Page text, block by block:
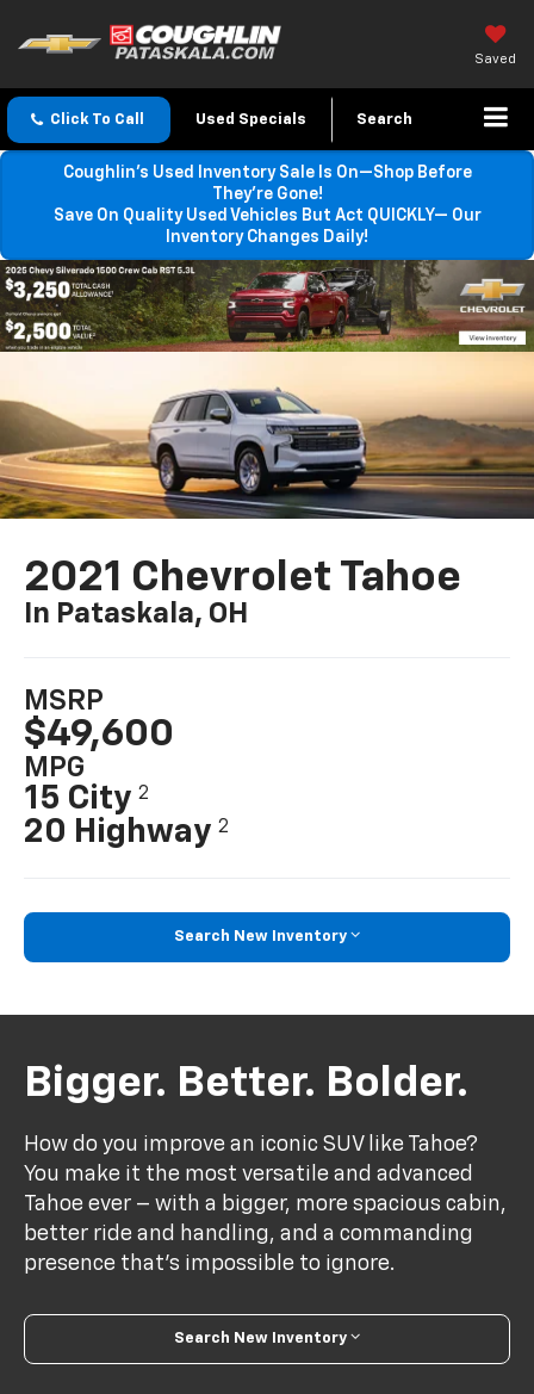
Saved
Click To Call Used Specials Search
Coughlin’s Used Inventory Sale Is On—Shop Before
They’re Gone!
Save On Quality Used Vehicles But Act QUICKLY— Our
Inventory Changes Daily!
2021 Chevrolet Tahoe
In Pataskala, OH
MSRP
$49,600
MPG
15 City2
20 Highway2
Search New Inventory
Bigger. Better. Bolder.
How do you improve an iconic SUV like Tahoe?
You make it the most versatile and advanced
Tahoe ever – with a bigger, more spacious cabin,
better ride and handling, and a commanding
presence that’s impossible to ignore.
Search New Inventory